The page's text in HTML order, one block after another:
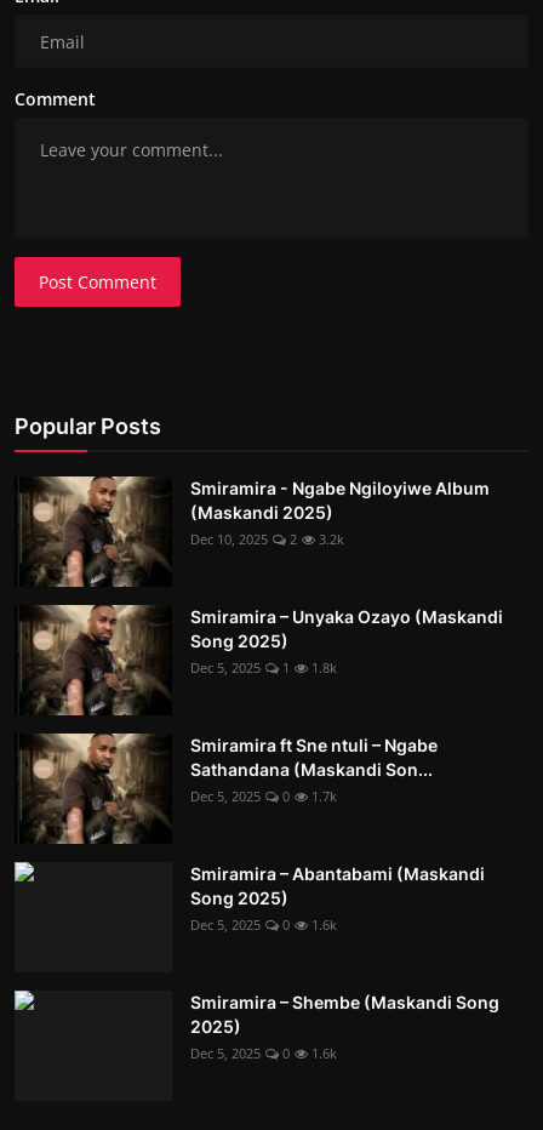
Comment
Post Comment
Popular Posts
Smiramira - Ngabe Ngiloyiwe Album
(Maskandi 2025)
Dec 10, 2025 2 3.2k
Smiramira – Unyaka Ozayo (Maskandi
Song 2025)
Dec 5, 2025 1 1.8k
Smiramira ft Sne ntuli – Ngabe
Sathandana (Maskandi Son...
Dec 5, 2025 0 1.7k
Smiramira – Abantabami (Maskandi
Song 2025)
Dec 5, 2025 0 1.6k
Smiramira – Shembe (Maskandi Song
2025)
Dec 5, 2025 0 1.6k